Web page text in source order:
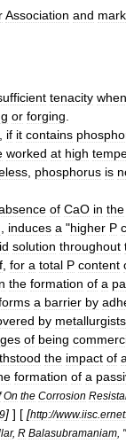
Association and
tenacity when
or forging
if it contains
worked at high
phosphorus is
of CaO in the
induces a "higher P
solution throughout
for a total P content
the formation of a
a barrier by
by metallurgists
of being
the impact of a
formation of a
On the Corrosion
] ] [ [http://www.iisc ernet.
, R Balasubramaniam , "